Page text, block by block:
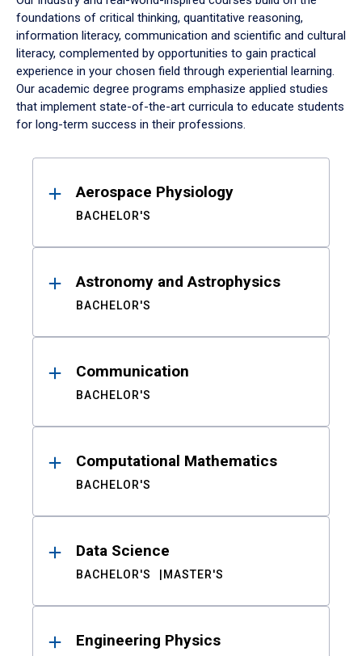
foundations of critical thinking, quantitative reasoning,
information literacy, communication and scientific and cultural
literacy, complemented by opportunities to gain practical
experience in your chosen field through experiential learning.
Our academic degree programs emphasize applied studies
that implement state-of-the-art curricula to educate students
for long-term success in their professions.
ResultsAerospace Physiology
BACHELOR'S
Astronomy and Astrophysics
BACHELOR'S
Communication
BACHELOR'S
Computational Mathematics
BACHELOR'S
Data Science
BACHELOR'S MASTER'S
Engineering Physics